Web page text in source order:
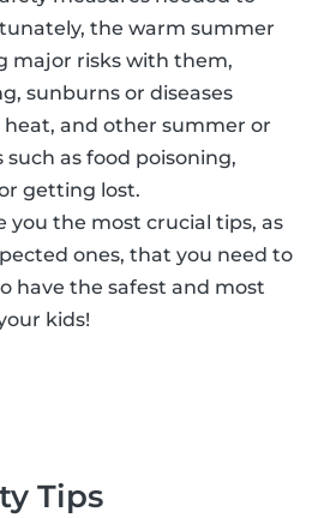
the warm summer
major risks with them,
sunburns or diseases
and other summer or
as food poisoning,
getting lost.
you the most crucial tips, as
ones, that you need to
have the safest and most
kids!
Tips